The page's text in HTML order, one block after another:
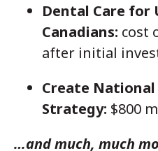
Dental Care for
Canadians: cost
after initial
Create
Strategy: $800
…and much, much